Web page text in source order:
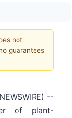
not
guarantees
--
of plant-